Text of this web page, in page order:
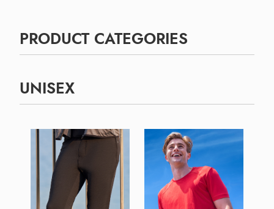
PRODUCT CATEGORIES
UNISEX